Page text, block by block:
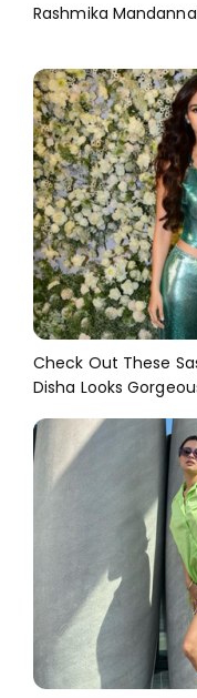
Rashmika
Check Out These
Disha Looks